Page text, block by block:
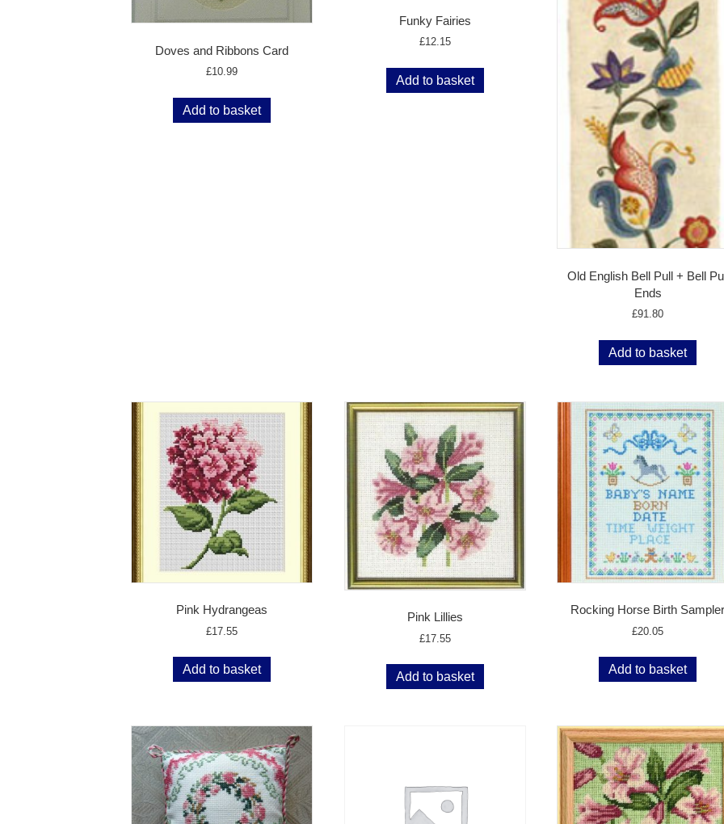
Doves and Ribbons Card
£10.99
Add to basket
Funky Fairies
£12.15
Add to basket
Old English Bell Pull + Bell
Ends
£91.80
Add to basket
Pink Hydrangeas
£17.55
Add to basket
Pink Lillies
£17.55
Add to basket
Rocking Horse Birth
£20.05
Add to basket